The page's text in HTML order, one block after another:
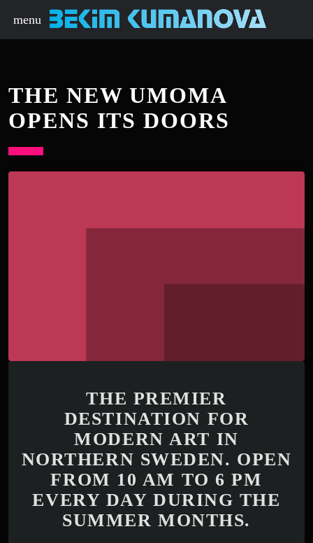
menu
THE NEW UMOMA
OPENS ITS DOORS
THE PREMIER
DESTINATION FOR
MODERN ART IN
NORTHERN SWEDEN. OPEN
FROM 10 AM TO 6 PM
EVERY DAY DURING THE
SUMMER MONTHS.